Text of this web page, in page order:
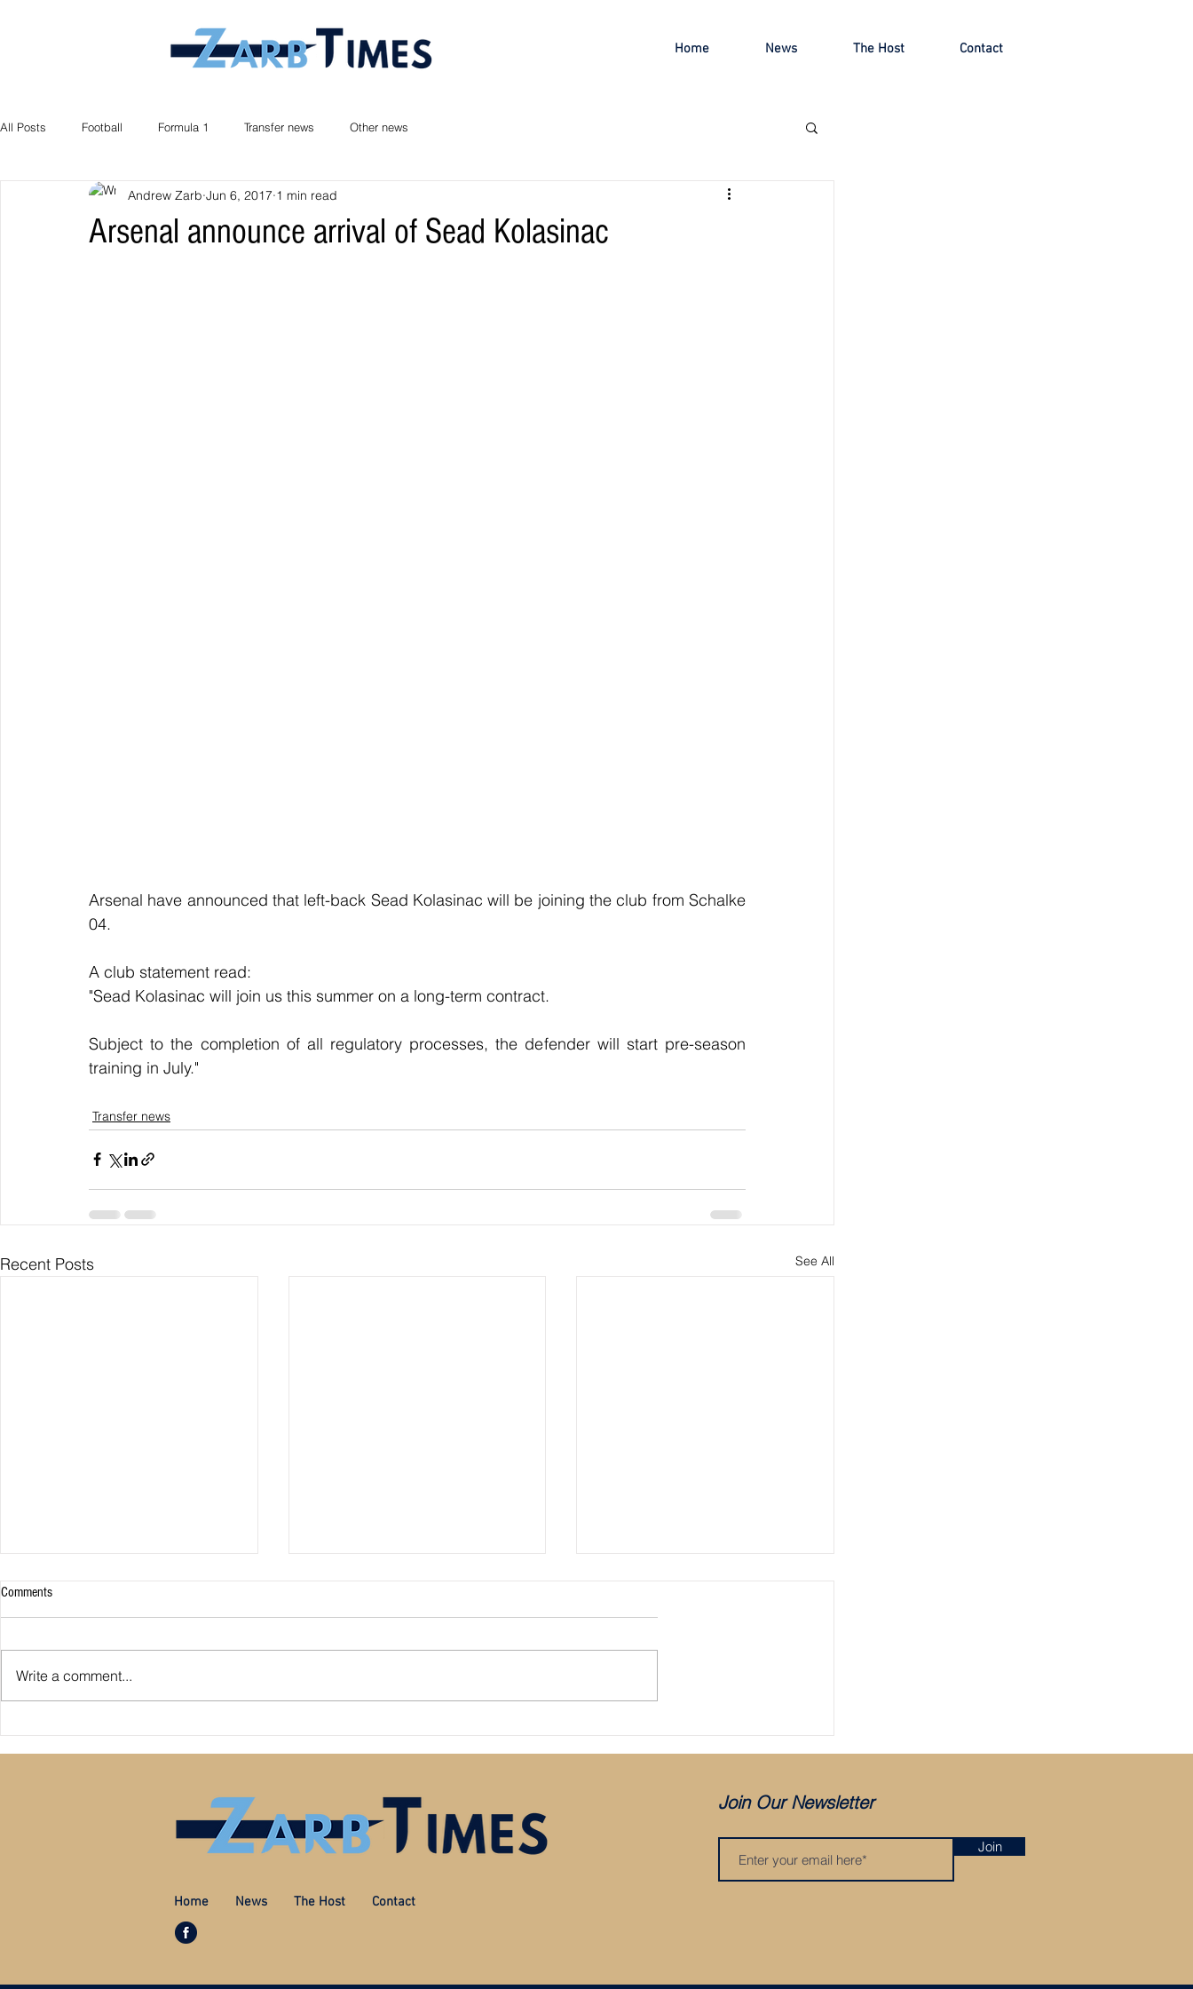
Home News The Host Contact
All Posts Football Formula 1 Transfer news Other news
Arsenal announce arrival of Sead Kolasinac
Andrew Zarb Jun 6, 2017 1 min read
Arsenal have announced that left-back Sead Kolasinac will be joining the club from Schalke
04.
A club statement read:
"Sead Kolasinac will join us this summer on a long-term contract.
Subject to the completion of all regulatory processes, the defender will start pre-season
training in July."
Transfer news
Recent Posts See All
Liverpool sign Tsimikas
Comments
Write a comment...
Home News The Host Contact
Join Our Newsletter
Join